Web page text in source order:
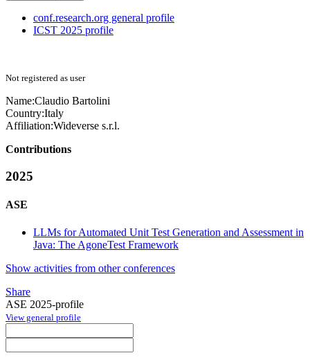
conf.research.org general profile
ICST 2025 profile
Not registered as user
Name:Claudio Bartolini
Country:Italy
Affiliation:Wideverse s.r.l.
Contributions
2025
ASE
LLMs for Automated Unit Test Generation and Assessment in
Java: The AgoneTest Framework
Show activities from other conferences
Share
ASE 2025-profile
View general profile